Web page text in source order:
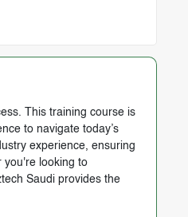
This training course is
to navigate today’s
experience, ensuring
you're looking to
Saudi provides the